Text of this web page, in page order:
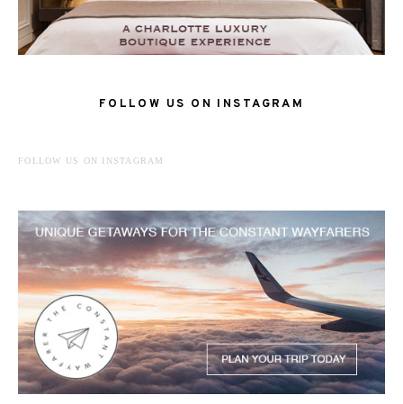
FOLLOW US ON INSTAGRAM
FOLLOW US ON INSTAGRAM